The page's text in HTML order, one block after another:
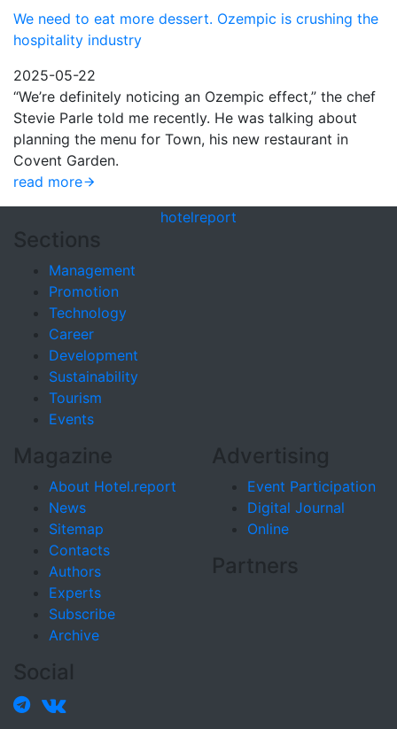
We need to eat more dessert. Ozempic is crushing the
hospitality industry
2025-05-22
“We’re definitely noticing an Ozempic effect,” the chef
Stevie Parle told me recently. He was talking about
planning the menu for Town, his new restaurant in
Covent Garden.
read more
hotelreport
Sections
Management
Promotion
Technology
Career
Development
Sustainability
Tourism
Events
Magazine
About Hotel.report
News
Sitemap
Contacts
Authors
Experts
Subscribe
Archive
Advertising
Event Participation
Digital Journal
Online
Partners
Social